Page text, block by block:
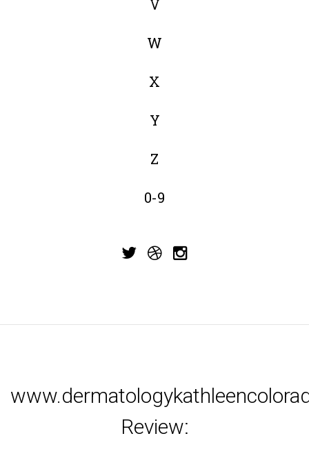
V
W
X
Y
Z
0-9
Review: